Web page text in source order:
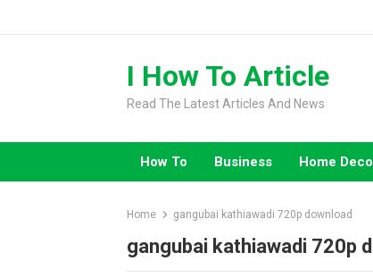
I How To Article
Read The Latest Articles And News
How To Business Home
Home gangubai kathiawadi 720p download
gangubai kathiawadi 720p